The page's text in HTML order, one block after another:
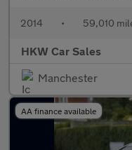
2014 • 59,010
HKW Car Sales
Manchester
AA finance available